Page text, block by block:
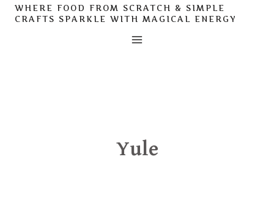
WHERE FOOD FROM SCRATCH & SIMPLE
CRAFTS SPARKLE WITH MAGICAL ENERGY
Yule